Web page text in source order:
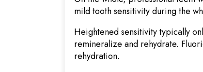
mild tooth sensitivity during the
Heightened sensitivity typically
remineralize and rehydrate.
rehydration.